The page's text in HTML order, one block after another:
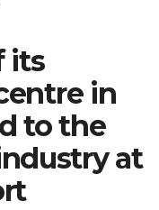
its
in
to the
at